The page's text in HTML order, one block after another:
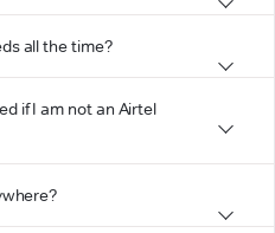
all the time?
if I am not an Airtel